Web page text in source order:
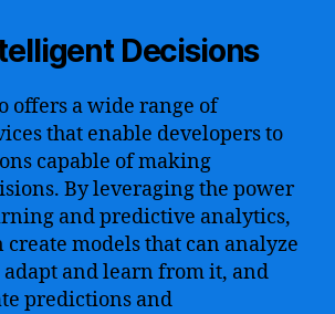
Decisions
offers a wide range of
that enable developers to
capable of making
By leveraging the power
and predictive analytics,
create models that can analyze
and learn from it, and
predictions and